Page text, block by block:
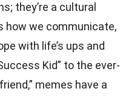
they’re a cultural
how we communicate,
with life’s ups and
Kid” to the ever-
memes have a